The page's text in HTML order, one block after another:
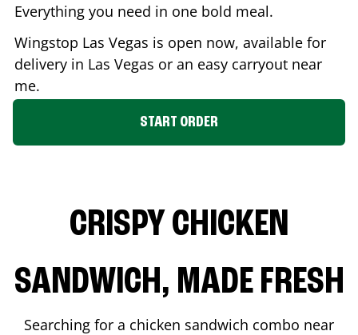
Everything you need in one bold meal.
Wingstop Las Vegas is open now, available for
delivery in Las Vegas or an easy carryout near
me.
START ORDER
CRISPY CHICKEN
SANDWICH, MADE FRESH
Searching for a chicken sandwich combo near